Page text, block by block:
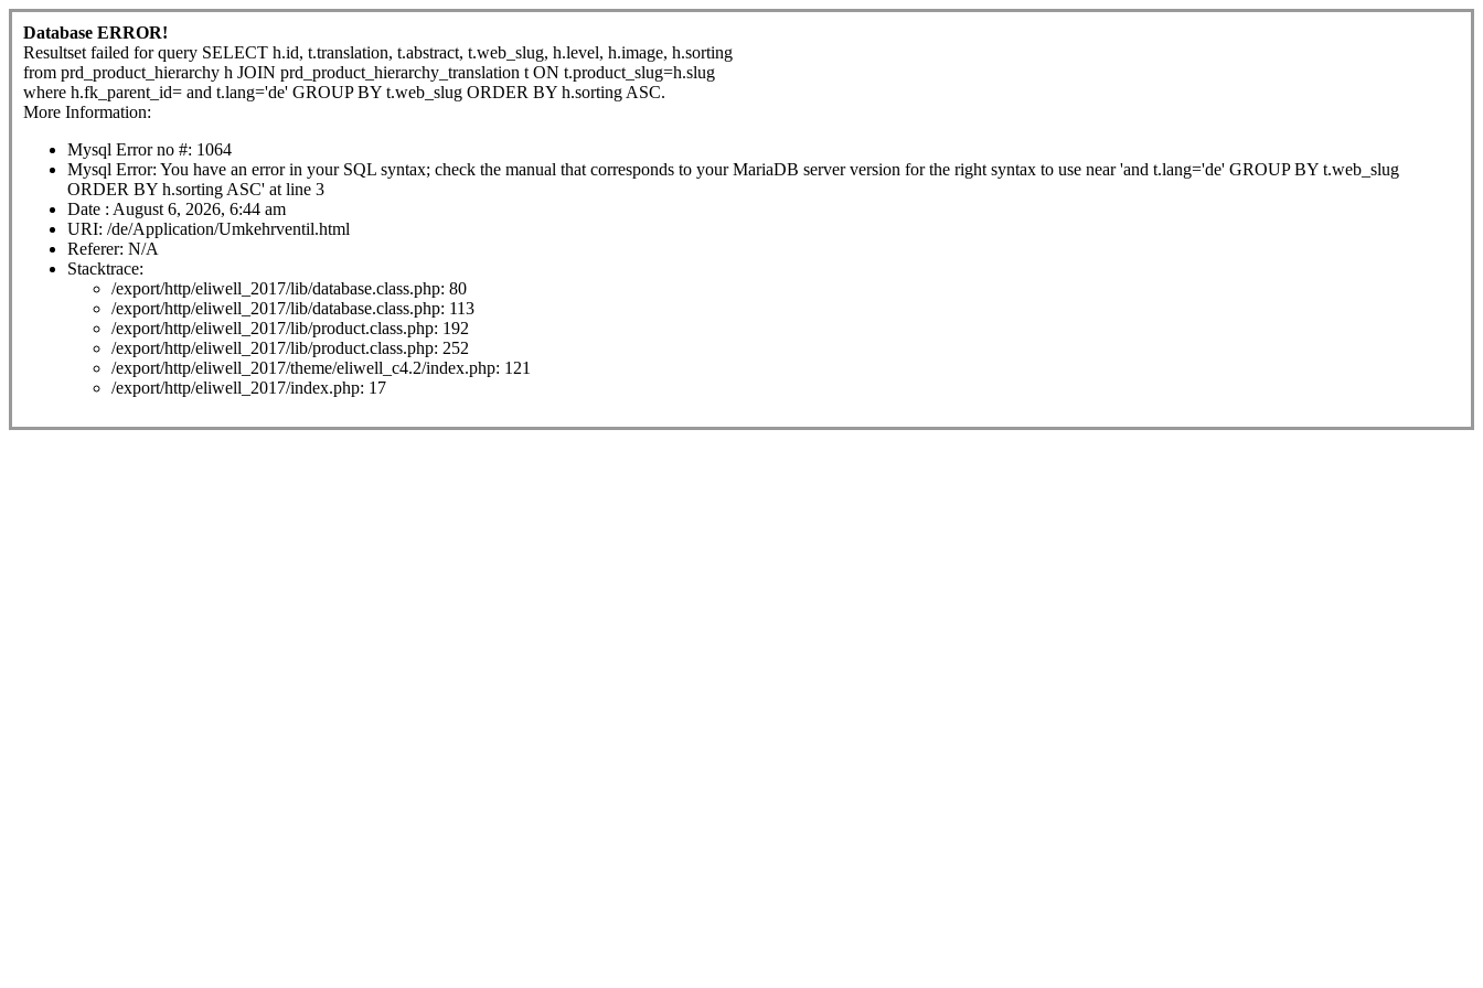
Database ERROR!
Resultset failed for query SELECT h.id, t.translation, t.abstract, t.web_slug, h.level, h.image, h.sorting
from prd_product_hierarchy h JOIN prd_product_hierarchy_translation t ON t.product_slug=h.slug
where h.fk_parent_id= and t.lang='de' GROUP BY t.web_slug ORDER BY h.sorting ASC.
More Information:
Mysql Error no #: 1064
Mysql Error: You have an error in your SQL syntax; check the manual that corresponds to your MariaDB server version for the right syntax to use near 'and t.lang='de' GROUP BY t.web_slug
ORDER BY h.sorting ASC' at line 3
Date : August 6, 2026, 6:44 am
URI: /de/Application/Umkehrventil.html
Referer: N/A
Stacktrace:
/export/http/eliwell_2017/lib/database.class.php: 80
/export/http/eliwell_2017/lib/database.class.php: 113
/export/http/eliwell_2017/lib/product.class.php: 192
/export/http/eliwell_2017/lib/product.class.php: 252
/export/http/eliwell_2017/theme/eliwell_c4.2/index.php: 121
/export/http/eliwell_2017/index.php: 17